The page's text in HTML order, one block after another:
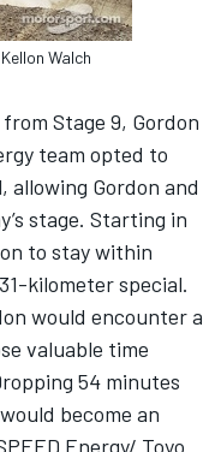
Walch
Stage 9, Gordon
team opted to
allowing Gordon and
stage. Starting in
to stay within
kilometer special.
would encounter a
valuable time
54 minutes
become an
Energy/ Toyo